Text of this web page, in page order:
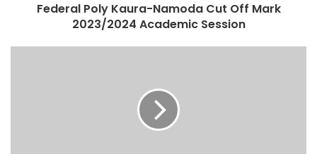
Federal Poly Kaura-Namoda Cut Off Mark
2023/2024 Academic Session